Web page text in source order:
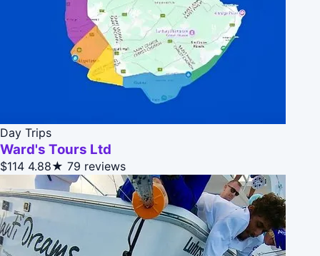
Day Trips
Ward's Tours Ltd
$114 4.88★ 79 reviews